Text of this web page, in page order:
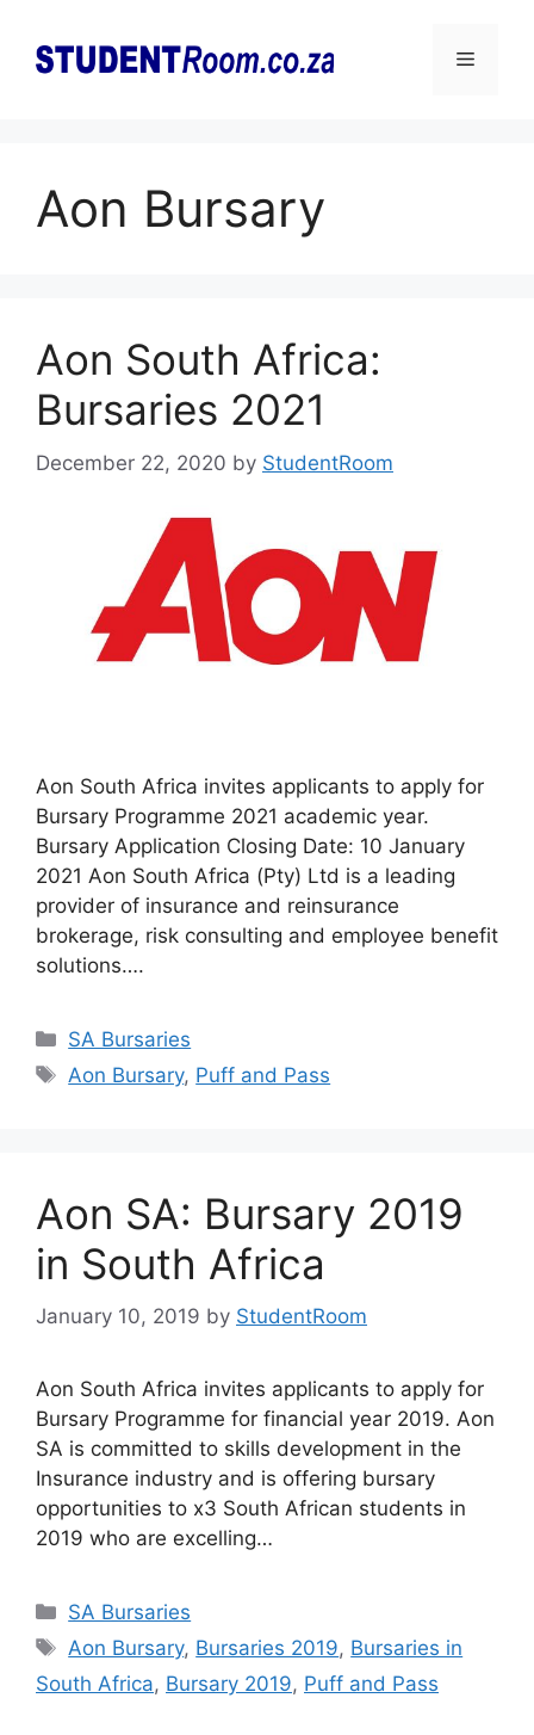
content
Menu
Aon Bursary
Aon South Africa:
Bursaries 2021
December 22, 2020 by StudentRoom
Aon South Africa invites applicants to apply for
Bursary Programme 2021 academic year.
Bursary Application Closing Date: 10 January
2021 Aon South Africa (Pty) Ltd is a leading
provider of insurance and reinsurance
brokerage, risk consulting and employee benefit
solutions….
Categories
SA Bursaries
Tags
Aon Bursary, Puff and Pass
Aon SA: Bursary 2019
in South Africa
January 10, 2019 by StudentRoom
Aon South Africa invites applicants to apply for
Bursary Programme for financial year 2019. Aon
SA is committed to skills development in the
Insurance industry and is offering bursary
opportunities to x3 South African students in
2019 who are excelling…
Categories
SA Bursaries
Tags
Aon Bursary, Bursaries 2019, Bursaries in
South Africa, Bursary 2019, Puff and Pass